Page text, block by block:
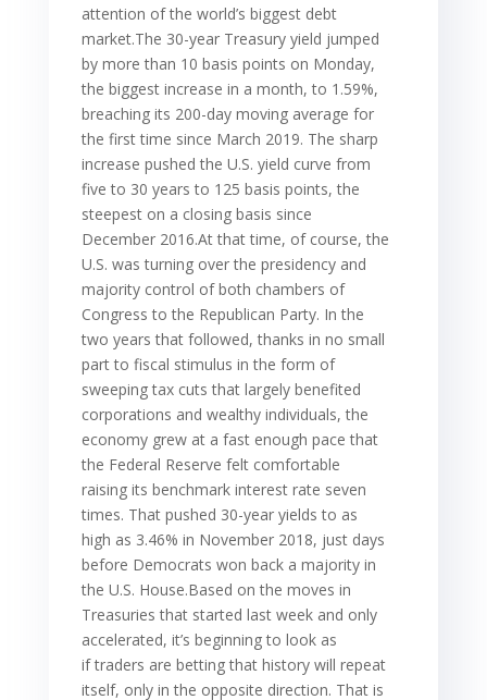
attention of the world’s biggest debt
market.The 30-year Treasury yield jumped
by more than 10 basis points on Monday,
the biggest increase in a month, to 1.59%,
breaching its 200-day moving average for
the first time since March 2019. The sharp
increase pushed the U.S. yield curve from
five to 30 years to 125 basis points, the
steepest on a closing basis since
December 2016.At that time, of course, the
U.S. was turning over the presidency and
majority control of both chambers of
Congress to the Republican Party. In the
two years that followed, thanks in no small
part to fiscal stimulus in the form of
sweeping tax cuts that largely benefited
corporations and wealthy individuals, the
economy grew at a fast enough pace that
the Federal Reserve felt comfortable
raising its benchmark interest rate seven
times. That pushed 30-year yields to as
high as 3.46% in November 2018, just days
before Democrats won back a majority in
the U.S. House.Based on the moves in
Treasuries that started last week and only
accelerated, it’s beginning to look as
if traders are betting that history will repeat
itself, only in the opposite direction. That is